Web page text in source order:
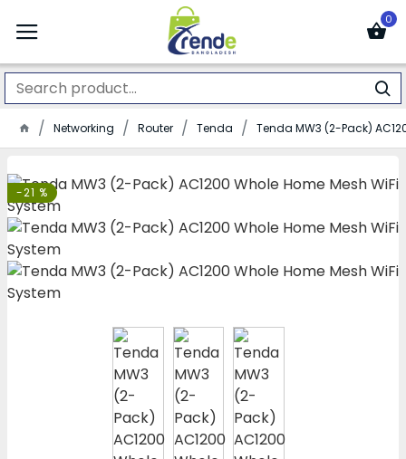
0
Networking Router Tenda Tenda MW3 (2-Pack)
-21 %